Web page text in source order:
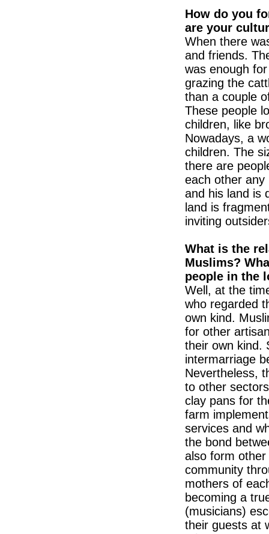
How do you
are your
When there
and friends.
was enough
grazing the
than a couple
These people
children, like
Nowadays, a
children. The
there are
each other any
and his land is
land is
inviting
What is the
Muslims?
people in the
Well, at the
who regarded
own kind.
for other
their own kind.
intermarriage
Nevertheless,
to other
clay pans for
farm
services and
the bond
also form
community
mothers of
becoming a
(musicians)
their guests at